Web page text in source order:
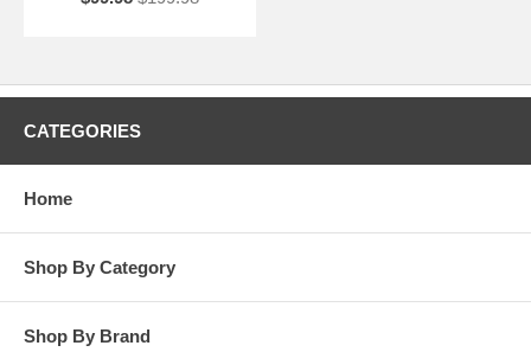
CATEGORIES
Home
Shop By Category
Shop By Brand